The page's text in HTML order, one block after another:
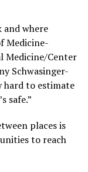
and where
Medicine-
Medicine/Center
Schwasinger-
hard to estimate
safe.”
places is
to reach